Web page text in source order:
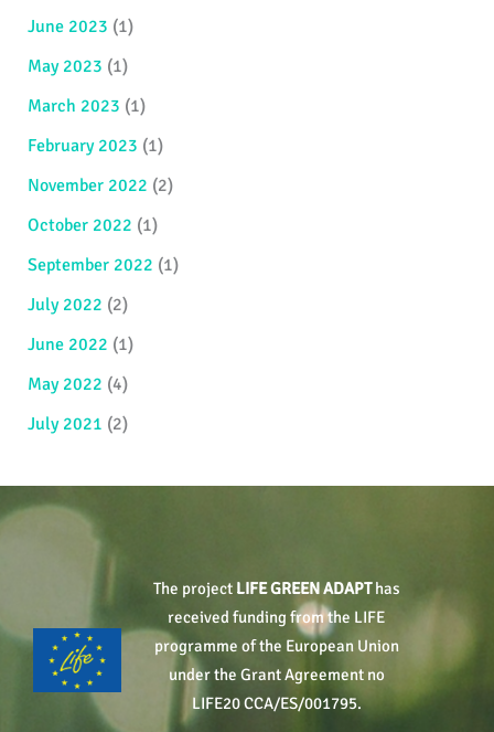
June 2023 (1)
May 2023 (1)
March 2023 (1)
February 2023 (1)
November 2022 (2)
October 2022 (1)
September 2022 (1)
July 2022 (2)
June 2022 (1)
May 2022 (4)
July 2021 (2)
The project LIFE GREEN ADAPThas
received funding from the LIFE
programme of the European Union
under the Grant Agreement no
LIFE20 CCA/ES/001795.